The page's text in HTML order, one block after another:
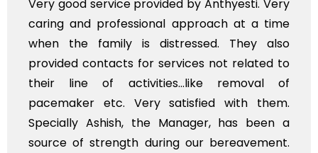
Very good service provided by Anthyesti. Very
caring and professional approach at a time
when the family is distressed. They also
provided contacts for services not related to
their line of activities...like removal of
pacemaker etc. Very satisfied with them.
Specially Ashish, the Manager, has been a
source of strength during our bereavement.